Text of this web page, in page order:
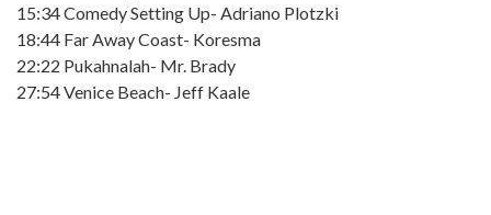
15:34 Comedy Setting Up- Adriano Plotzki
18:44 Far Away Coast- Koresma
22:22 Pukahnalah- Mr. Brady
27:54 Venice Beach- Jeff Kaale